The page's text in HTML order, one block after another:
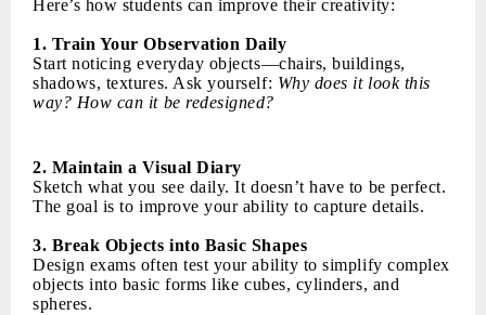
Here’s how students can improve their creativity:
1. Train Your Observation Daily
Start noticing everyday objects—chairs, buildings,
shadows, textures. Ask yourself: Why does it look this
way? How can it be redesigned?
2. Maintain a Visual Diary
Sketch what you see daily. It doesn’t have to be perfect.
The goal is to improve your ability to capture details.
3. Break Objects into Basic Shapes
Design exams often test your ability to simplify complex
objects into basic forms like cubes, cylinders, and
spheres.